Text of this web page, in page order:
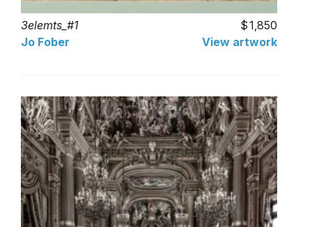
3elemts_#1
1,850
Jo Fober
View artwork